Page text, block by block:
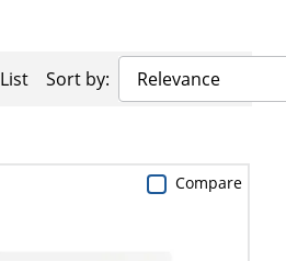
List Sort by: Relevance
Compare